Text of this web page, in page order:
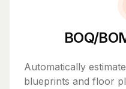
BOQ/
Automatically
blueprints and floor